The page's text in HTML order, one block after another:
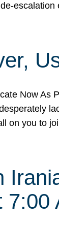
Now As
on you to
7:00